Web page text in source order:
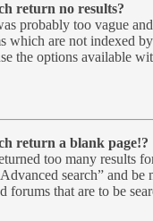
return no results?
probably too vague
which are not indexed
the options available
return a blank page!?
too many results
search” and be
forums that are to be